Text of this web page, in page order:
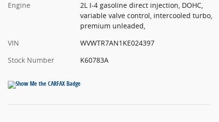
Engine
2L I-4 gasoline direct injection, DOHC,
variable valve control, intercooled turbo,
premium unleaded,
VIN
WVWTR7AN1KE024397
Stock Number
K60783A